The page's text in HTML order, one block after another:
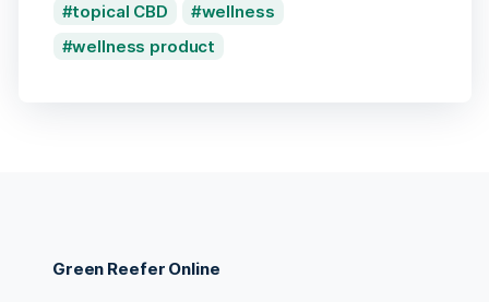
topical CBD
wellness
wellness product
Green Reefer Online